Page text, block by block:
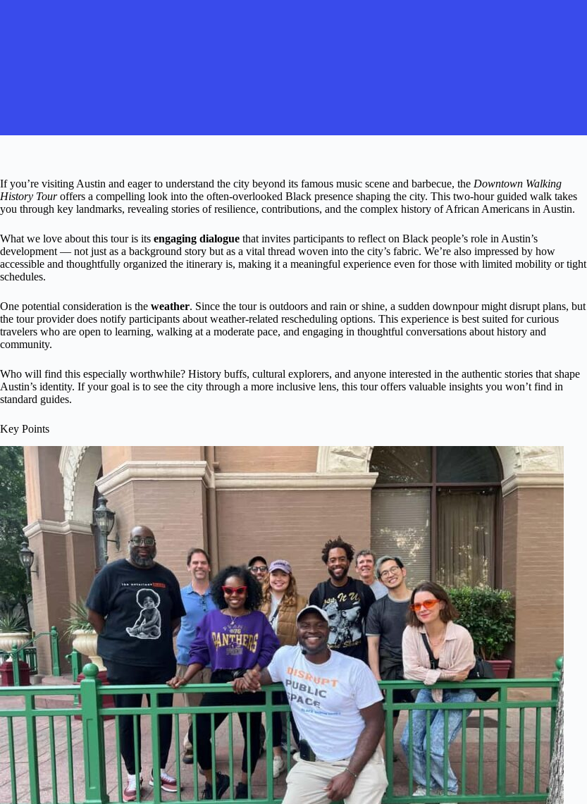
If you’re visiting Austin and eager to understand the city beyond its famous music scene and barbecue, the Downtown Walking
History Touroffers a compelling look into the often-overlooked Black presence shaping the city. This two-hour guided walk takes
you through key landmarks, revealing stories of resilience, contributions, and the complex history of African Americans in Austin.
What we love about this tour is its engaging dialogue that invites participants to reflect on Black people’s role in Austin’s
development — not just as a background story but as a vital thread woven into the city’s fabric. We’re also impressed by how
accessible and thoughtfully organized the itinerary is, making it a meaningful experience even for those with limited mobility or tight
schedules.
One potential consideration is the weather. Since the tour is outdoors and rain or shine, a sudden downpour might disrupt plans, but
the tour provider does notify participants about weather-related rescheduling options. This experience is best suited for curious
travelers who are open to learning, walking at a moderate pace, and engaging in thoughtful conversations about history and
community.
Who will find this especially worthwhile? History buffs, cultural explorers, and anyone interested in the authentic stories that shape
Austin’s identity. If your goal is to see the city through a more inclusive lens, this tour offers valuable insights you won’t find in
standard guides.
Key Points